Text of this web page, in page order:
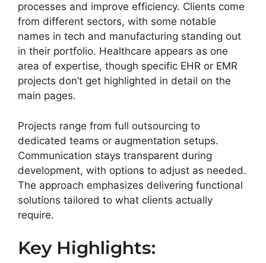
processes and improve efficiency. Clients come
from different sectors, with some notable
names in tech and manufacturing standing out
in their portfolio. Healthcare appears as one
area of expertise, though specific EHR or EMR
projects don’t get highlighted in detail on the
main pages.
Projects range from full outsourcing to
dedicated teams or augmentation setups.
Communication stays transparent during
development, with options to adjust as needed.
The approach emphasizes delivering functional
solutions tailored to what clients actually
require.
Key Highlights: